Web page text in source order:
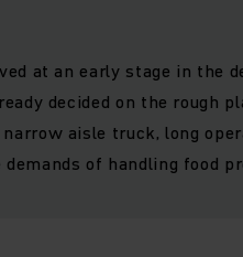
at an early stage in the
decided on the rough
aisle truck, long
of handling food